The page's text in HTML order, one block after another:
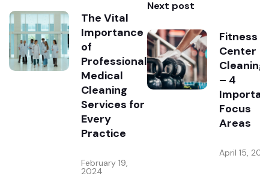
The Vital
Importance
of
Professional
Medical
Cleaning
Services for
Every
Practice
February 19,
2024
Next post
Fitness
Center
Cleaning
– 4
Focus
Areas
April 15,